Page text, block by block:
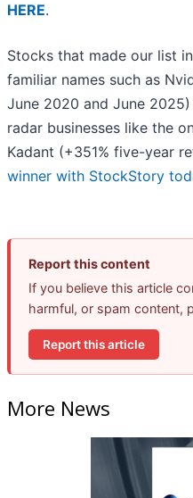
HERE.
Stocks that made our list
familiar names such as
June 2020 and June
radar businesses like the
Kadant (+351% five-year
winner with StockStory
Report this content
If you believe this article
harmful, or spam content,
Report this article
More News